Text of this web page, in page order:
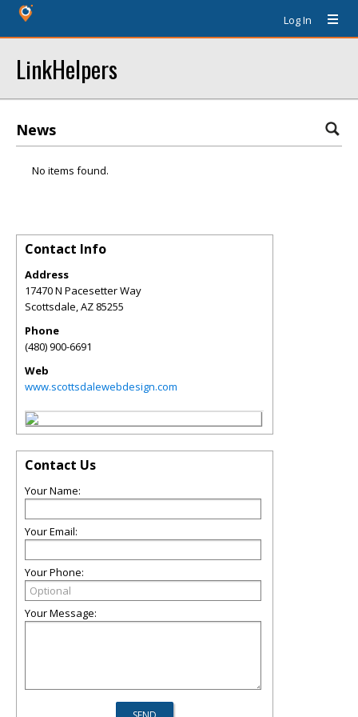
Log In
LinkHelpers
News
No items found.
Contact Info
Address
17470 N Pacesetter Way
Scottsdale,AZ 85255
Phone
(480) 900-6691
Web
www.scottsdalewebdesign.com
Contact Us
Your Name:
Your Email:
Your Phone:
Your Message: